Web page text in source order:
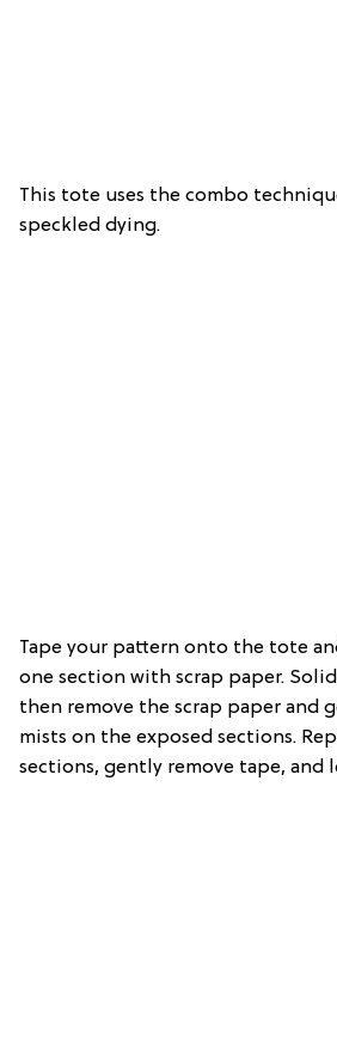
This tote uses the combo
speckled dying.
Tape your pattern onto the tote
one section with scrap paper.
then remove the scrap paper and
mists on the exposed sections.
sections, gently remove tape, and